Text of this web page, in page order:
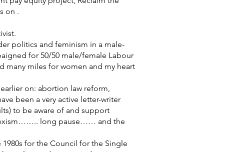
on .
politics and feminism in a male-
for 50/50 male/female Labour
miles for women and my heart
on: abortion law reform,
been a very active letter-writer
to be aware of and support
long pause…… and the
for the Council for the Single